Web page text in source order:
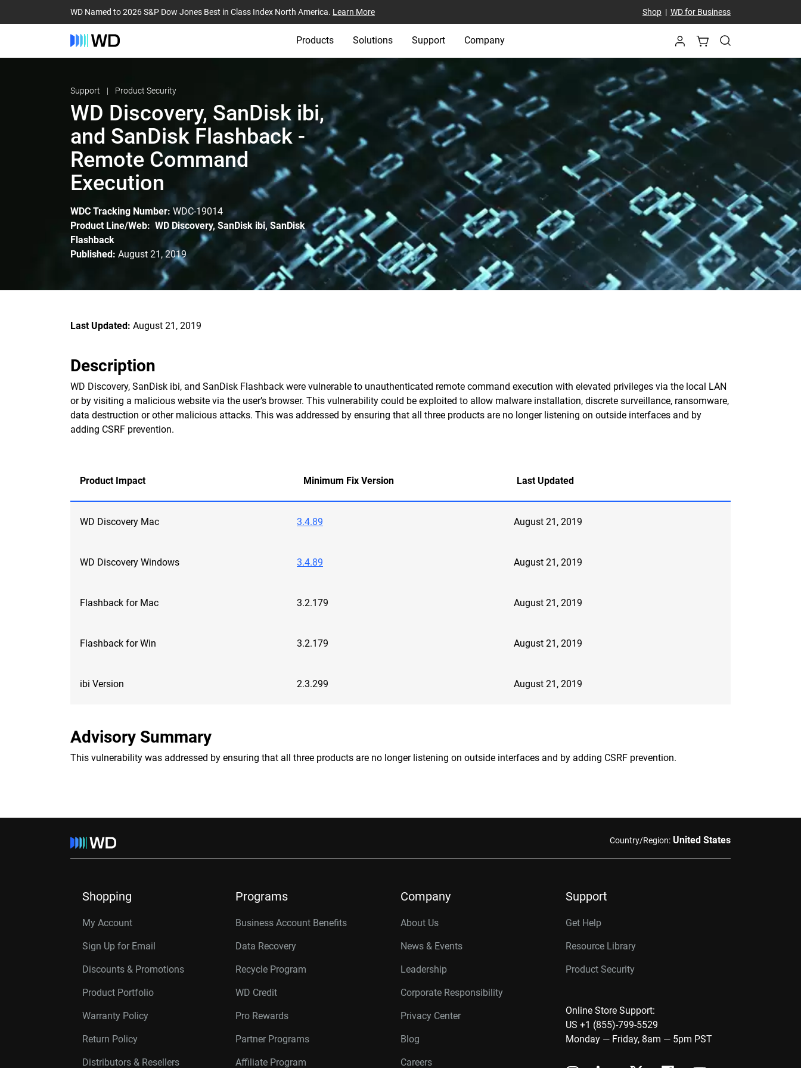
WD Named to 2026 S&P Dow Jones Best in Class Index North America. Learn More Shop| WD for Business
Products Solutions Support Company
Support Product Security
WD Discovery, SanDisk ibi,
and SanDisk Flashback -
Remote Command
Execution
WDC Tracking Number: WDC-19014
Product Line/Web: WD Discovery, SanDisk ibi, SanDisk
Flashback
Published: August 21, 2019
Last Updated: August 21, 2019
Description
WD Discovery, SanDisk ibi, and SanDisk Flashback were vulnerable to unauthenticated remote command execution with elevated privileges via the local LAN
or by visiting a malicious website via the user’s browser. This vulnerability could be exploited to allow malware installation, discrete surveillance, ransomware,
data destruction or other malicious attacks. This was addressed by ensuring that all three products are no longer listening on outside interfaces and by
adding CSRF prevention.
Product Impact Minimum Fix Version Last Updated
WD Discovery Mac 3.4.89 August 21, 2019
WD Discovery Windows 3.4.89 August 21, 2019
Flashback for Mac 3.2.179 August 21, 2019
Flashback for Win 3.2.179 August 21, 2019
ibi Version 2.3.299 August 21, 2019
Advisory Summary
This vulnerability was addressed by ensuring that all three products are no longer listening on outside interfaces and by adding CSRF prevention.
Country/Region: United States
Shopping
My Account
Sign Up for Email
Discounts & Promotions
Product Portfolio
Warranty Policy
Return Policy
Distributors & Resellers
Programs
Business Account Benefits
Data Recovery
Recycle Program
WD Credit
Pro Rewards
Partner Programs
Affiliate Program
Company
About Us
News & Events
Leadership
Corporate Responsibility
Privacy Center
Blog
Careers
Support
Get Help
Resource Library
Product Security
Online Store Support:
US +1 (855)-799-5529
Monday — Friday, 8am — 5pm PST